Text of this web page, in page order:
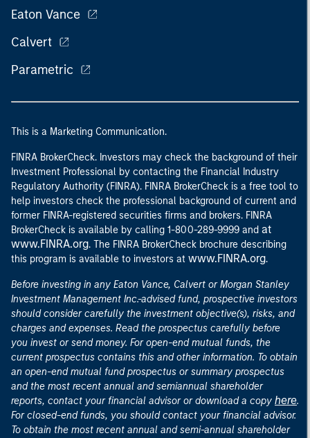
Eaton Vance
Calvert
Parametric
This is a Marketing Communication.
FINRA BrokerCheck. Investors may check the background of their
Investment Professional by contacting the Financial Industry
Regulatory Authority (FINRA). FINRA BrokerCheck is a free tool to
help investors check the professional background of current and
former FINRA-registered securities firms and brokers. FINRA
BrokerCheck is available by calling 1-800-289-9999 and at
www.FINRA.org. The FINRA BrokerCheck brochure describing
this program is available to investors at www.FINRA.org.
Before investing in any Eaton Vance, Calvert or Morgan Stanley
Investment Management Inc.-advised fund, prospective investors
should consider carefully the investment objective(s), risks, and
charges and expenses. Read the prospectus carefully before
you invest or send money. For open-end mutual funds, the
current prospectus contains this and other information. To obtain
an open-end mutual fund prospectus or summary prospectus
and the most recent annual and semiannual shareholder
reports, contact your financial advisor or download a copy here.
For closed-end funds, you should contact your financial advisor.
To obtain the most recent annual and semi-annual shareholder